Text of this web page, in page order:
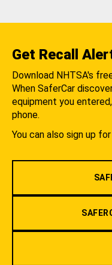
Get Recall
Download NHTSA's
When SaferCar
equipment you
phone.
You can also sign up